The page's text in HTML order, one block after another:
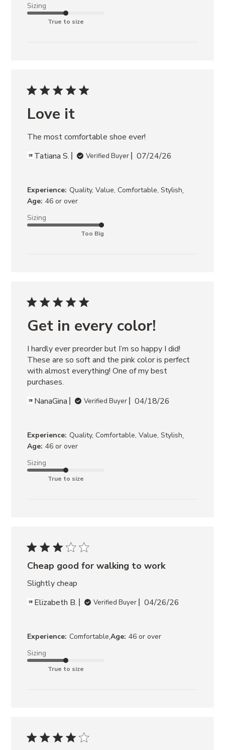
Sizing
True to size
Love it
The most comfortable shoe ever!
Tatiana S.
Verified Buyer 07/24/26
Experience: Quality, Value, Comfortable, Stylish,
Age: 46 or over
Sizing
Too Big
Get in every color!
I hardly ever preorder but I’m so happy I did!
These are so soft and the pink color is perfect
with almost everything! One of my best
purchases.
NanaGina
Verified Buyer 04/18/26
Experience: Quality, Comfortable, Value, Stylish,
Age: 46 or over
Sizing
True to size
Cheap good for walking to work
Slightly cheap
Elizabeth B.
Verified Buyer 04/26/26
Experience: Comfortable,Age: 46 or over
Sizing
True to size